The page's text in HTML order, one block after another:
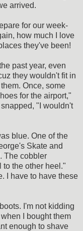
arrived.
for our week-
how much I love
they've been!
past year, even
they wouldn't fit in
Once, some
for the airport,"
"I wouldn't
blue. One of the
Skate and
The cobbler
to the other heel."
I have to have these
I'm not kidding
I bought them
enough to shave